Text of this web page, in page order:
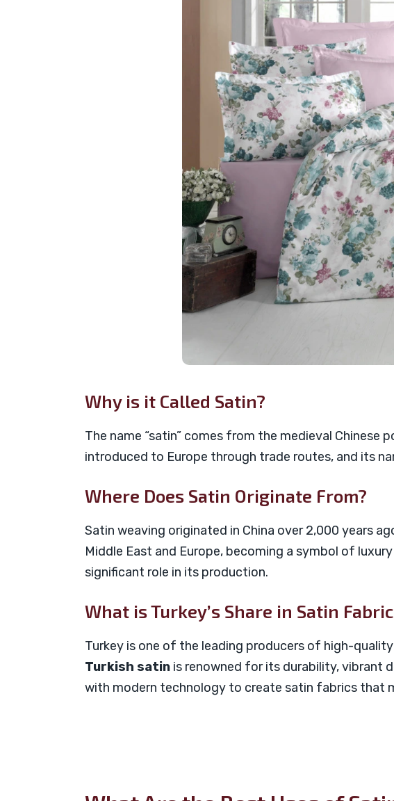
Why is it Called Satin?
The name “satin” comes from the medieval Chinese
introduced to Europe through trade routes, and its
Where Does Satin Originate From?
Satin weaving originated in China over 2,000 years
Middle East and Europe, becoming a symbol of
significant role in its production.
What is Turkey’s Share in Satin
Turkey is one of the leading producers of high-
Turkish satin is renowned for its durability, vibrant
with modern technology to create satin fabrics that